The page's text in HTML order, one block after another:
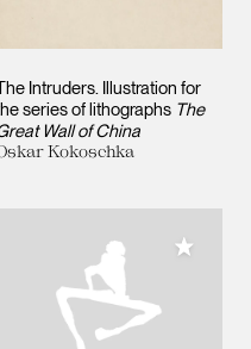
Intruders. Illustration for
series of lithographs The
Wall of China
Kokoschka
Collection Add to